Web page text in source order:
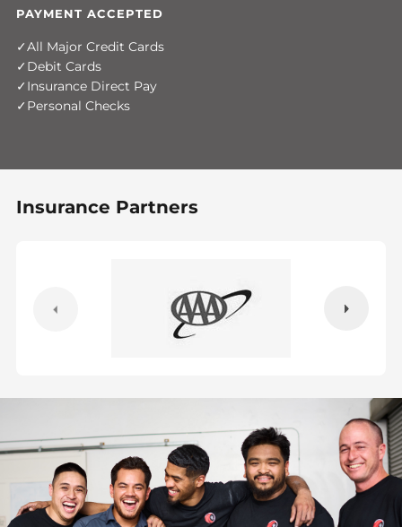
PAYMENT ACCEPTED
All Major Credit Cards
Debit Cards
Insurance Direct Pay
Personal Checks
Insurance Partners